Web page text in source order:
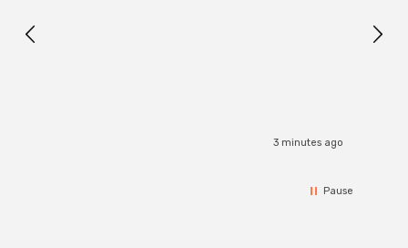
3 minutes ago
Pause